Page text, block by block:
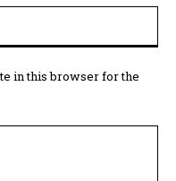
in this browser for the